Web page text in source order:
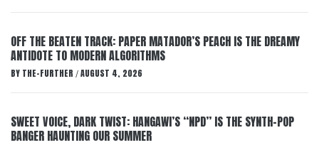
OFF THE BEATEN TRACK: PAPER MATADOR’S PEACH IS THE DREAMY
ANTIDOTE TO MODERN ALGORITHMS
BY THE-FURTHER / AUGUST 4, 2026
SWEET VOICE, DARK TWIST: HANGAWI’S “NPD” IS THE SYNTH-POP
BANGER HAUNTING OUR SUMMER